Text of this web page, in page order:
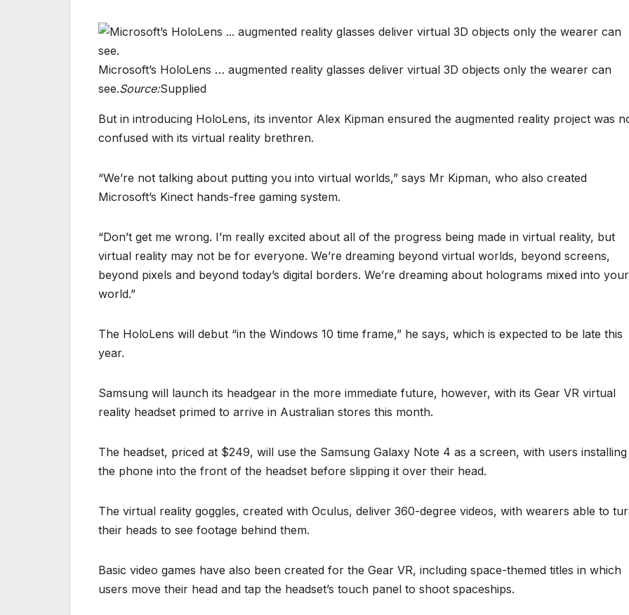
Microsoft’s HoloLens … augmented reality glasses deliver virtual 3D objects only the wearer can
see.Source:Supplied
But in introducing HoloLens, its inventor Alex Kipman ensured the augmented reality project was
confused with its virtual reality brethren.
“We’re not talking about putting you into virtual worlds,” says Mr Kipman, who also created
Microsoft’s Kinect hands-free gaming system.
“Don’t get me wrong. I’m really excited about all of the progress being made in virtual reality, but
virtual reality may not be for everyone. We’re dreaming beyond virtual worlds, beyond screens,
beyond pixels and beyond today’s digital borders. We’re dreaming about holograms mixed into your
world.”
The HoloLens will debut “in the Windows 10 time frame,” he says, which is expected to be late this
year.
Samsung will launch its headgear in the more immediate future, however, with its Gear VR virtual
reality headset primed to arrive in Australian stores this month.
The headset, priced at $249, will use the Samsung Galaxy Note 4 as a screen, with users installing
the phone into the front of the headset before slipping it over their head.
The virtual reality goggles, created with Oculus, deliver 360-degree videos, with wearers able to
their heads to see footage behind them.
Basic video games have also been created for the Gear VR, including space-themed titles in which
users move their head and tap the headset’s touch panel to shoot spaceships.